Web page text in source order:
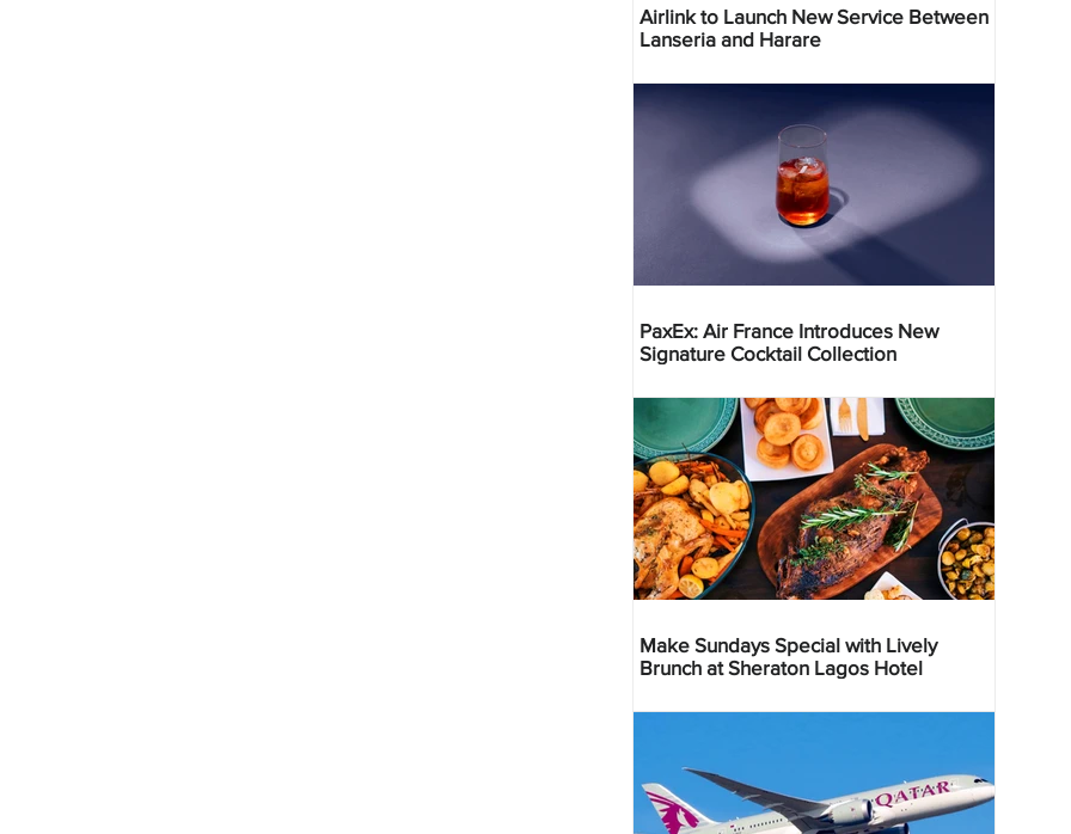
Airlink to Launch New Service Between
Lanseria and Harare
PaxEx: Air France Introduces New
Signature Cocktail Collection
Make Sundays Special with Lively
Brunch at Sheraton Lagos Hotel